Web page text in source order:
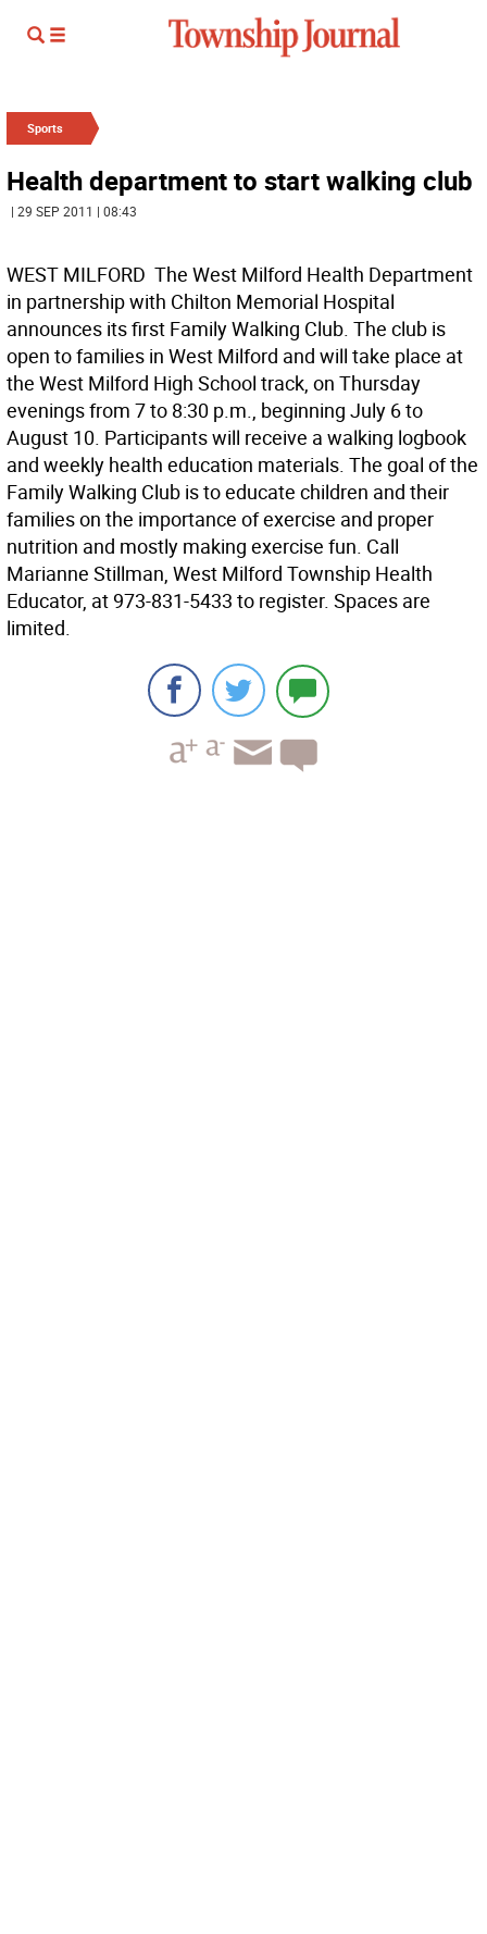
Sports
Health department to start walking club
| 29 SEP 2011 | 08:43
WEST MILFORD  The West Milford Health Department
in partnership with Chilton Memorial Hospital
announces its first Family Walking Club. The club is
open to families in West Milford and will take place at
the West Milford High School track, on Thursday
evenings from 7 to 8:30 p.m., beginning July 6 to
August 10. Participants will receive a walking logbook
and weekly health education materials. The goal of the
Family Walking Club is to educate children and their
families on the importance of exercise and proper
nutrition and mostly making exercise fun. Call
Marianne Stillman, West Milford Township Health
Educator, at 973-831-5433 to register. Spaces are
limited.